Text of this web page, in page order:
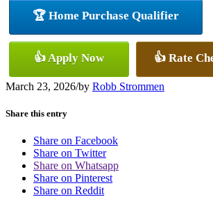
🏆 Home Purchase Qualifier
👍 Apply Now 👍 Rate
March 23, 2026/by Robb Strommen
Share this entry
Share on Facebook
Share on Twitter
Share on Whatsapp
Share on Pinterest
Share on Reddit